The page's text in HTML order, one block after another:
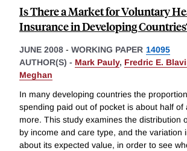
Is There a Market for Voluntary
Insurance in Developing
JUNE 2008 - WORKING PAPER 14095
AUTHOR(S) - Mark Pauly, Fredric E.
Meghan
In many developing countries the
spending paid out of pocket is about half of
more. This study examines the distribution
by income and care type, and the variation
about its expected value, in order to see